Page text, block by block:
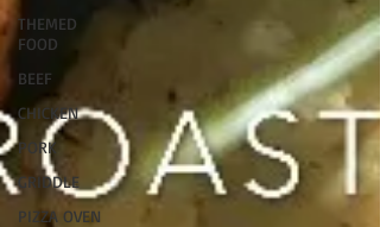
THEMED
FOOD
BEEF
CHICKEN
PORK
GRIDDLE
PIZZA OVEN